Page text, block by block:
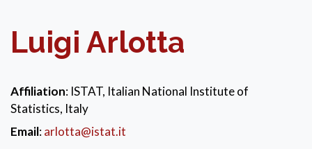
Luigi Arlotta
Affiliation: ISTAT, Italian National Institute of
Statistics, Italy
Email:arlotta@istat.it